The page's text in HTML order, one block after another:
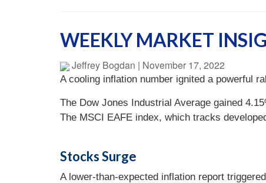
WEEKLY MARKET
Jeffrey Bogdan | November 17, 2022
A cooling inflation number ignited a powerful
The Dow Jones Industrial Average gained
The MSCI EAFE index, which tracks
Stocks Surge
A lower-than-expected inflation report